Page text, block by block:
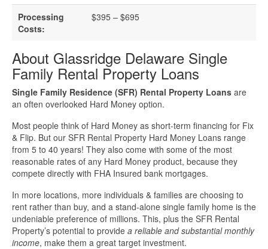
Small Business Loan Interest Rates
Where Do You Get A Small Business
Loan?
Real Estate Financing Resources
More Info
Get Pre-Qualified
Processing
Costs:
$395 – $695
About Glassridge Delaware Single
Family Rental Property Loans
Single Family Residence (SFR) Rental Property Loans are
an often overlooked Hard Money option.
Most people think of Hard Money as short-term financing for Fix
& Flip. But our SFR Rental Property Hard Money Loans range
from 5 to 40 years! They also come with some of the most
reasonable rates of any Hard Money product, because they
compete directly with FHA Insured bank mortgages.
In more locations, more individuals & families are choosing to
rent rather than buy, and a stand-alone single family home is the
undeniable preference of millions. This, plus the SFR Rental
Property’s potential to provide a reliable and substantial monthly
income, make them a great target investment.